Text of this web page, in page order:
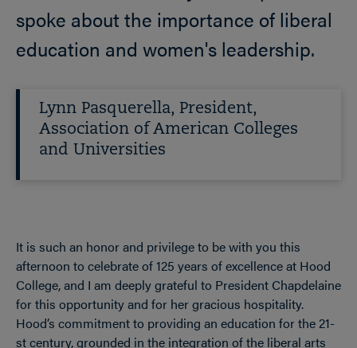
spoke about the importance of liberal
education and women's leadership.
Lynn Pasquerella, President,
Association of American Colleges
and Universities
It is such an honor and privilege to be with you this
afternoon to celebrate of 125 years of excellence at Hood
College, and I am deeply grateful to President Chapdelaine
for this opportunity and for her gracious hospitality.
Hood’s commitment to providing an education for the 21-
st century, grounded in the integration of the liberal arts